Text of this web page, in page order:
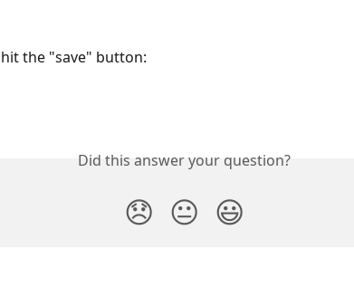
the "save" button:
Did this answer your question?
😞 😐 😃